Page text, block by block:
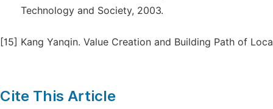
Technology and Society, 2003.
[15] Kang Yanqin. Value Creation and Building Path of
Cite This Article